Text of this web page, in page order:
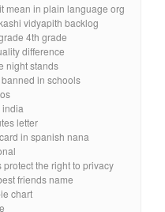
mean in plain language org
vidyapith backlog
4th grade
difference
night stands
in schools
india
letter
in spanish nana
the right to privacy
friends name
chart